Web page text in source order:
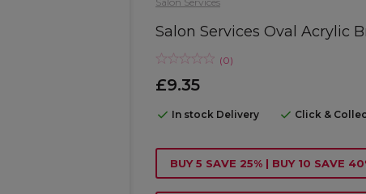
Salon Services Oval Acrylic
(0)
£9.35
In stock Delivery Click &
BUY 5 SAVE 25% | BUY 10 SAVE